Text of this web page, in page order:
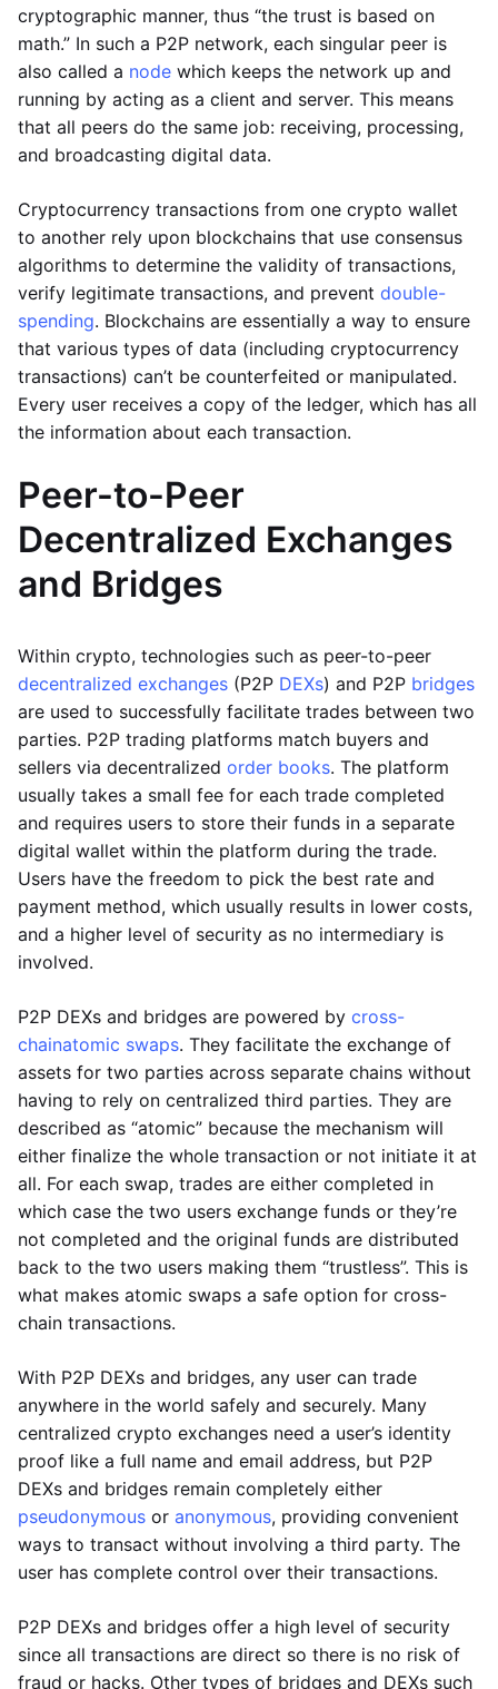
cryptographic manner, thus “the trust is based on
math.” In such a P2P network, each singular peer is
also called a node which keeps the network up and
running by acting as a client and server. This means
that all peers do the same job: receiving, processing,
and broadcasting digital data.
Cryptocurrency transactions from one crypto wallet
to another rely upon blockchains that use consensus
algorithms to determine the validity of transactions,
verify legitimate transactions, and prevent double-
spending. Blockchains are essentially a way to ensure
that various types of data (including cryptocurrency
transactions) can’t be counterfeited or manipulated.
Every user receives a copy of the ledger, which has all
the information about each transaction.
Peer-to-Peer
Decentralized Exchanges
and Bridges
Within crypto, technologies such as peer-to-peer
decentralized exchanges (P2P DEXs) and P2P bridges
are used to successfully facilitate trades between two
parties. P2P trading platforms match buyers and
sellers via decentralized order books. The platform
usually takes a small fee for each trade completed
and requires users to store their funds in a separate
digital wallet within the platform during the trade.
Users have the freedom to pick the best rate and
payment method, which usually results in lower costs,
and a higher level of security as no intermediary is
involved.
P2P DEXs and bridges are powered by cross-
chainatomic swaps. They facilitate the exchange of
assets for two parties across separate chains without
having to rely on centralized third parties. They are
described as “atomic” because the mechanism will
either finalize the whole transaction or not initiate it at
all. For each swap, trades are either completed in
which case the two users exchange funds or they’re
not completed and the original funds are distributed
back to the two users making them “trustless”. This is
what makes atomic swaps a safe option for cross-
chain transactions.
With P2P DEXs and bridges, any user can trade
anywhere in the world safely and securely. Many
centralized crypto exchanges need a user’s identity
proof like a full name and email address, but P2P
DEXs and bridges remain completely either
pseudonymous or anonymous, providing convenient
ways to transact without involving a third party. The
user has complete control over their transactions.
P2P DEXs and bridges offer a high level of security
since all transactions are direct so there is no risk of
fraud or hacks. Other types of bridges and DEXs such